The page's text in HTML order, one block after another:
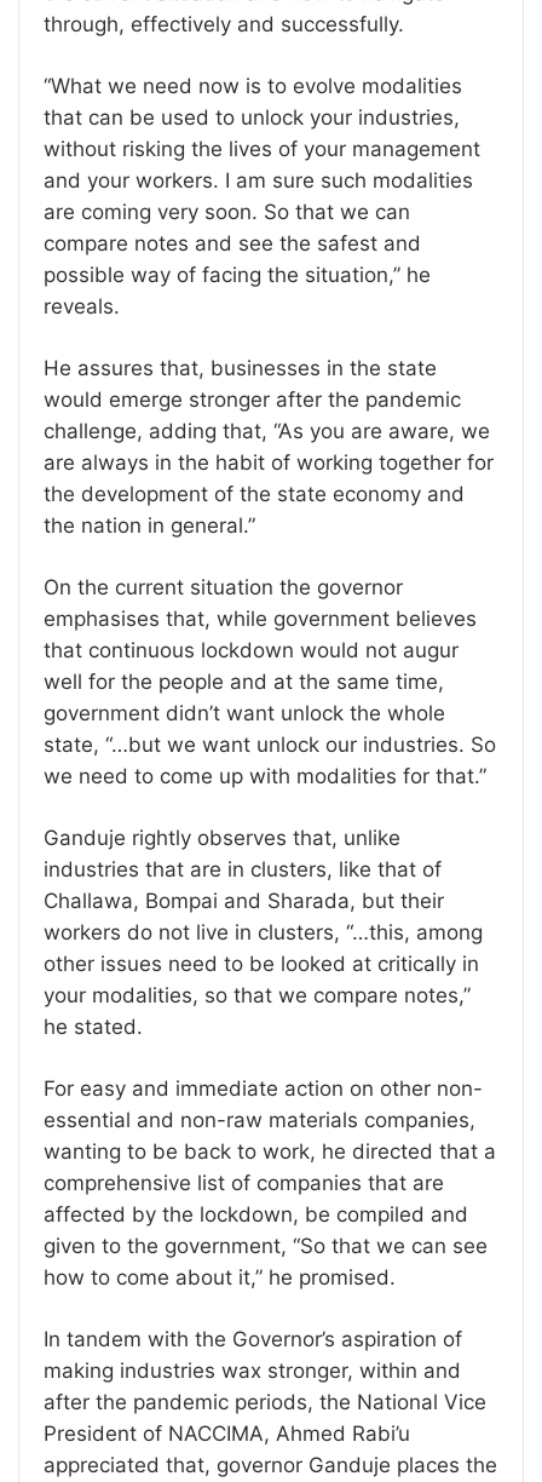
through, effectively and successfully.
“What we need now is to evolve modalities
that can be used to unlock your industries,
without risking the lives of your management
and your workers. I am sure such modalities
are coming very soon. So that we can
compare notes and see the safest and
possible way of facing the situation,” he
reveals.
He assures that, businesses in the state
would emerge stronger after the pandemic
challenge, adding that, “As you are aware, we
are always in the habit of working together for
the development of the state economy and
the nation in general.”
On the current situation the governor
emphasises that, while government believes
that continuous lockdown would not augur
well for the people and at the same time,
government didn’t want unlock the whole
state, “…but we want unlock our industries. So
we need to come up with modalities for that.”
Ganduje rightly observes that, unlike
industries that are in clusters, like that of
Challawa, Bompai and Sharada, but their
workers do not live in clusters, “…this, among
other issues need to be looked at critically in
your modalities, so that we compare notes,”
he stated.
For easy and immediate action on other non-
essential and non-raw materials companies,
wanting to be back to work, he directed that a
comprehensive list of companies that are
affected by the lockdown, be compiled and
given to the government, “So that we can see
how to come about it,” he promised.
In tandem with the Governor’s aspiration of
making industries wax stronger, within and
after the pandemic periods, the National Vice
President of NACCIMA, Ahmed Rabi’u
appreciated that, governor Ganduje places the